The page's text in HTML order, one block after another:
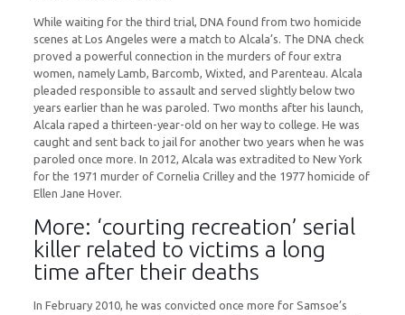
While waiting for the third trial, DNA found from two homicide
scenes at Los Angeles were a match to Alcala’s. The DNA check
proved a powerful connection in the murders of four extra
women, namely Lamb, Barcomb, Wixted, and Parenteau. Alcala
pleaded responsible to assault and served slightly below two
years earlier than he was paroled. Two months after his launch,
Alcala raped a thirteen-year-old on her way to college. He was
caught and sent back to jail for another two years when he was
paroled once more. In 2012, Alcala was extradited to New York
for the 1971 murder of Cornelia Crilley and the 1977 homicide of
Ellen Jane Hover.
More: ‘courting recreation’ serial
killer related to victims a long
time after their deaths
In February 2010, he was convicted once more for Samsoe’s